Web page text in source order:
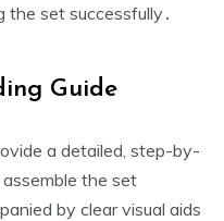
the set successfully․
Guide
a detailed, step-by-
the set
by clear visual aids